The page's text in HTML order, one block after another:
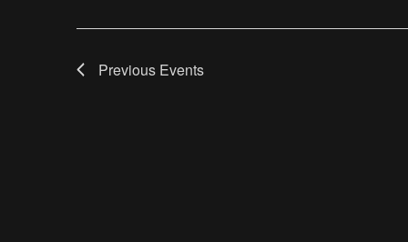
Previous Events